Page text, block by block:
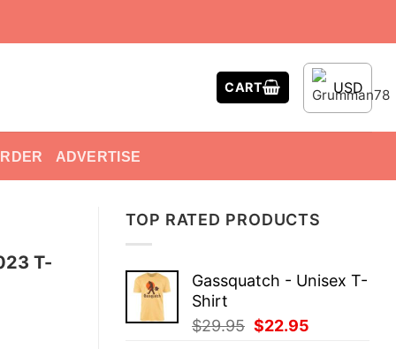
CART USD
ADVERTISE
TOP RATED PRODUCTS
Gassquatch - Unisex T-
Shirt
$29.95 Original
$22.95
T-